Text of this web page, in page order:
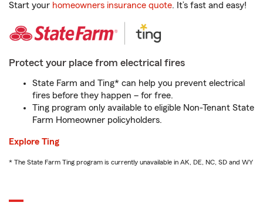
Start your homeowners insurance quote. It’s fast and easy!
Protect your place from electrical fires
State Farm and Ting* can help you prevent electrical
fires before they happen – for free.
Ting program only available to eligible Non-Tenant State
Farm Homeowner policyholders.
Explore Ting
* The State Farm Ting program is currently unavailable in AK, DE, NC, SD and WY